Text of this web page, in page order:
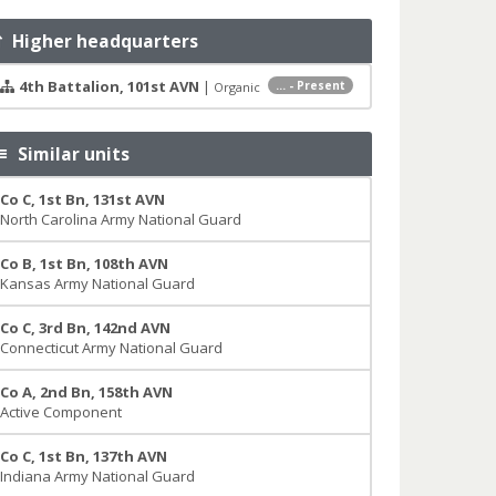
Higher headquarters
... - Present
4th Battalion, 101st AVN | Organic
Similar units
Co C, 1st Bn, 131st AVN
North Carolina Army National Guard
Co B, 1st Bn, 108th AVN
Kansas Army National Guard
Co C, 3rd Bn, 142nd AVN
Connecticut Army National Guard
Co A, 2nd Bn, 158th AVN
Active Component
Co C, 1st Bn, 137th AVN
Indiana Army National Guard